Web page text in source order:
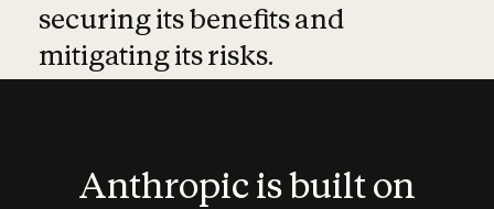
securing its benefits and
mitigating its risks.
Anthropic is built on